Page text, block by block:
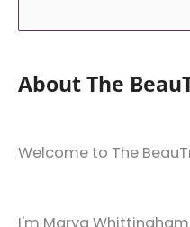
About The
Welcome to The
I'm Marya